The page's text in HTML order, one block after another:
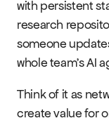
with persistent
research
someone
whole team's AI
Think of it as
create value for